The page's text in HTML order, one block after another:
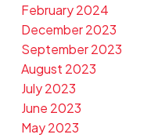
February 2024
December 2023
September 2023
August 2023
July 2023
June 2023
May 2023